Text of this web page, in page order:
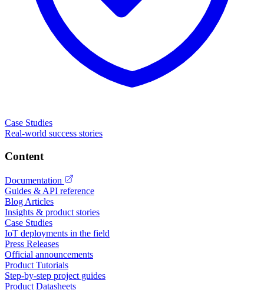
Case Studies
Real-world success stories
Content
Documentation
Guides & API reference
Blog Articles
Insights & product stories
Case Studies
IoT deployments in the field
Press Releases
Official announcements
Product Tutorials
Step-by-step project guides
Product Datasheets